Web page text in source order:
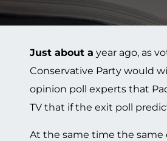
Just about a year ago, as
Conservative Party would
opinion poll experts that
TV that if the exit poll
At the same time the same